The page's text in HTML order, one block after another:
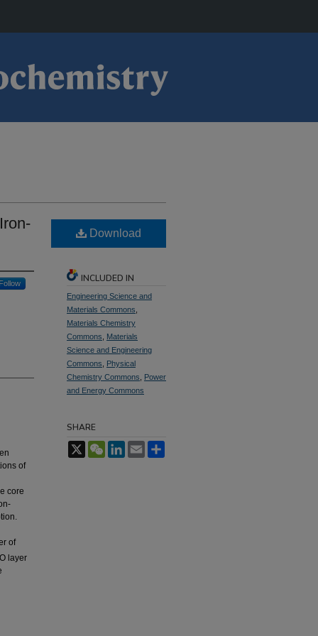
Follow
of
core
of
layer
Download
INCLUDED IN
Engineering Science and
Materials Commons
Materials Chemistry
Commons
Materials
Science and Engineering
Commons
Physical
Chemistry Commons
Power
and Energy Commons
SHARE
X WeChatLinkedIn
Email